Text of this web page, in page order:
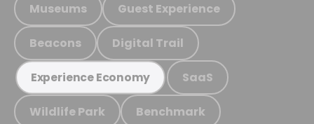
Museums Guest Experience
Beacons Digital Trail
Experience Economy SaaS
Wildlife Park Benchmark